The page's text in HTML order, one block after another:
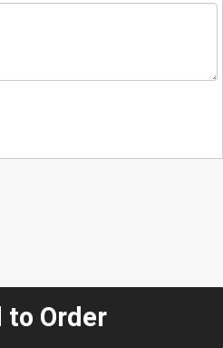
to Order